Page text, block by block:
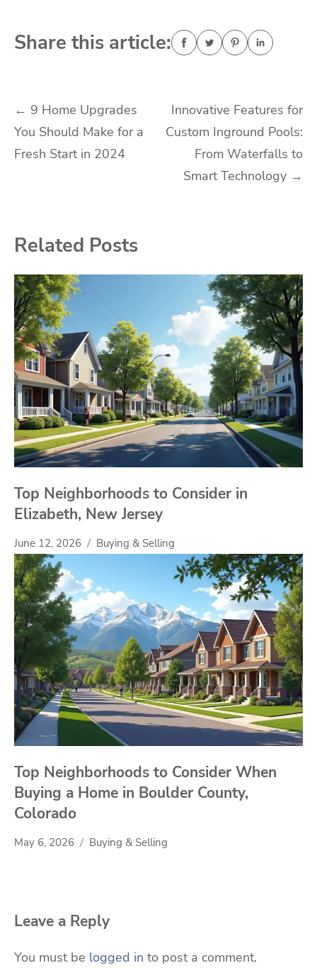
Share this article:
Post
navigation
← 9 Home Upgrades
You Should Make for a
Fresh Start in 2024
Innovative Features for
Custom Inground Pools:
From Waterfalls to
Smart Technology →
Related Posts
Top Neighborhoods to Consider in
Elizabeth, New Jersey
June 12, 2026 Buying & Selling
Top Neighborhoods to Consider When
Buying a Home in Boulder County,
Colorado
May 6, 2026 Buying & Selling
Leave a Reply
You must be logged in to post a comment.